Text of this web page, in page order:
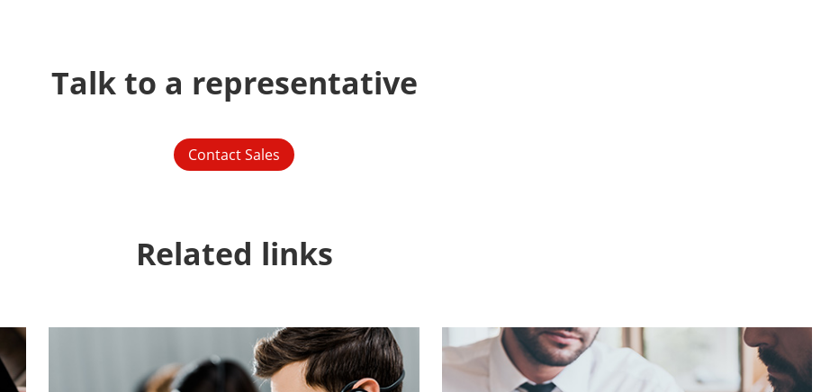
Talk to a representative
Contact Sales
Related links